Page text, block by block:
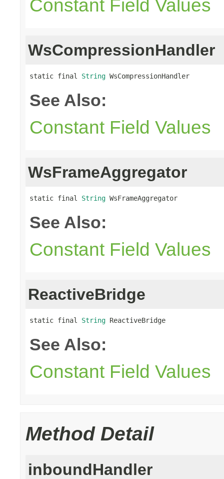
Constant Field Values
WsCompressionHandler
static final String WsCompressionHandler
See Also:
Constant Field Values
WsFrameAggregator
static final String WsFrameAggregator
See Also:
Constant Field Values
ReactiveBridge
static final String ReactiveBridge
See Also:
Constant Field Values
Method Detail
inboundHandler